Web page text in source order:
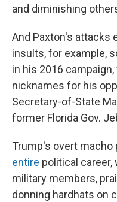
and diminishing
And Paxton's attacks
insults, for example,
in his 2016
nicknames for his
Secretary-of-State
former Florida Gov.
Trump's overt macho
entire political career,
military members,
donning hardhats on